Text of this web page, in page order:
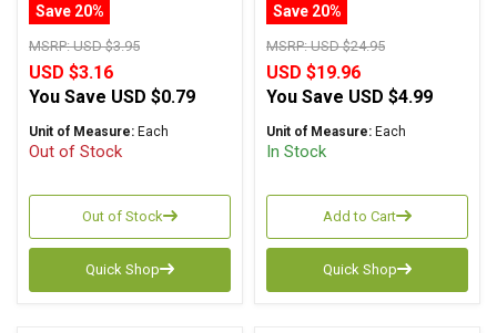
Save 20%
MSRP:USD $3.95
USD $3.16
You Save USD $0.79
Unit of Measure: Each
Out of Stock
Out of Stock
Quick Shop
Save 20%
MSRP:USD $24.95
USD $19.96
You Save USD $4.99
Unit of Measure: Each
In Stock
Add to Cart
Quick Shop